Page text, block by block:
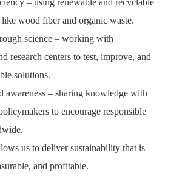
– using renewable and recyclable
wood fiber and organic waste.
science – working with
research centers to test, improve, and
solutions.
awareness – sharing knowledge with
to encourage responsible
us to deliver sustainability that is
and profitable.